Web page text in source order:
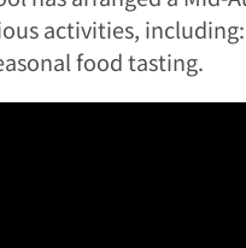
activities,
food tasting.